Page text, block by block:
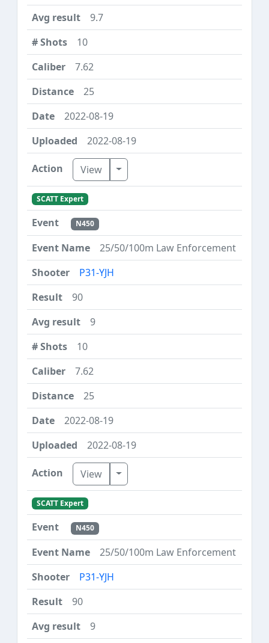
9.7
10
7.62
25
2022-08-19
2022-08-19
View Toggle Dropdown
SCATT Expert
N450
25/50/100m Law Enforcement
P31-YJH
90
9
10
7.62
25
2022-08-19
2022-08-19
View Toggle Dropdown
SCATT Expert
N450
25/50/100m Law Enforcement
P31-YJH
90
9